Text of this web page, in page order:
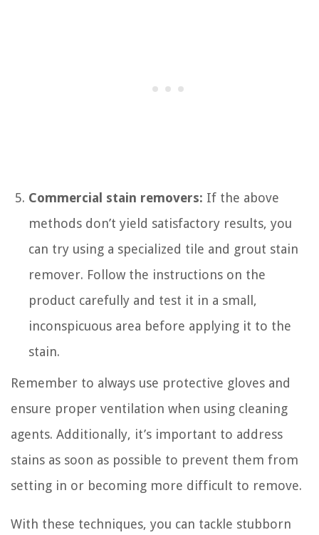
Commercial stain removers: If the above
methods don’t yield satisfactory results, you
can try using a specialized tile and grout stain
remover. Follow the instructions on the
product carefully and test it in a small,
inconspicuous area before applying it to the
stain.
Remember to always use protective gloves and
ensure proper ventilation when using cleaning
agents. Additionally, it’s important to address
stains as soon as possible to prevent them from
setting in or becoming more difficult to remove.
With these techniques, you can tackle stubborn